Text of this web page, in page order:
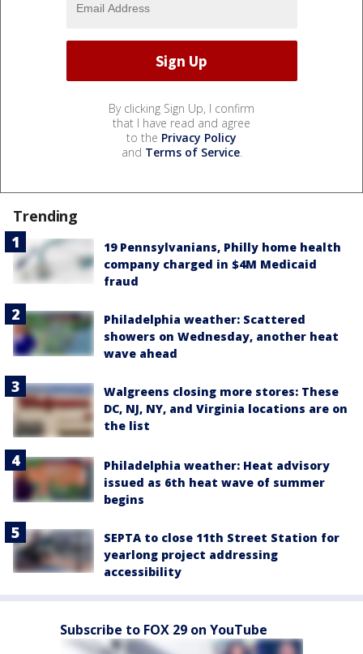
By clicking Sign Up, I confirm
that I have read and agree
to the Privacy Policy
and Terms of Service.
Trending
19 Pennsylvanians, Philly home health
company charged in $4M Medicaid
fraud
Philadelphia weather: Scattered
showers on Wednesday, another heat
wave ahead
Walgreens closing more stores: These
DC, NJ, NY, and Virginia locations are on
the list
Philadelphia weather: Heat advisory
issued as 6th heat wave of summer
begins
SEPTA to close 11th Street Station for
yearlong project addressing
accessibility
Subscribe to FOX 29 on YouTube